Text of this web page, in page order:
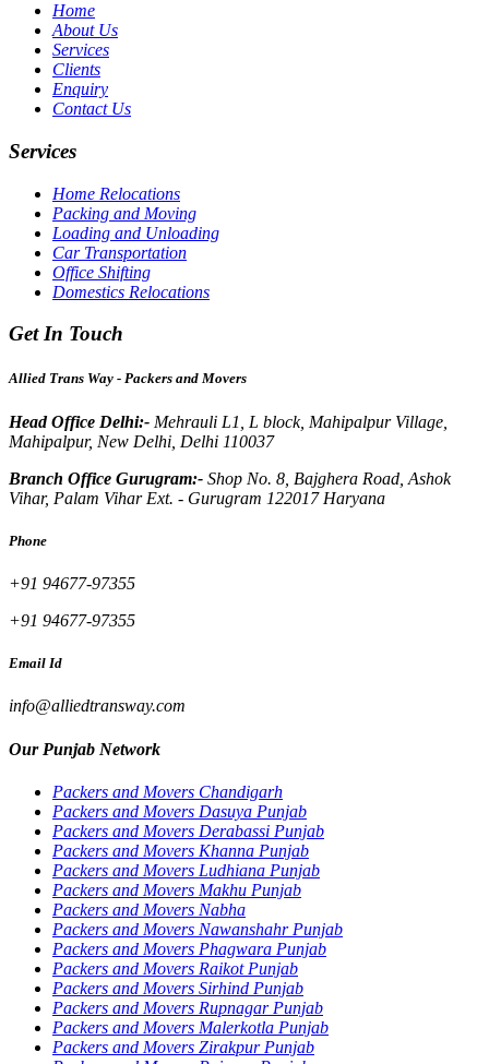
Home
About Us
Services
Clients
Enquiry
Contact Us
Services
Home Relocations
Packing and Moving
Loading and Unloading
Car Transportation
Office Shifting
Domestics Relocations
Get In Touch
Allied Trans Way - Packers and Movers
Head Office Delhi:- Mehrauli L1, L block, Mahipalpur Village,
Mahipalpur, New Delhi, Delhi 110037
Branch Office Gurugram:- Shop No. 8, Bajghera Road, Ashok
Vihar, Palam Vihar Ext. - Gurugram 122017 Haryana
Phone
+91 94677-97355
+91 94677-97355
Email Id
info@alliedtransway.com
Our Punjab Network
Packers and Movers Chandigarh
Packers and Movers Dasuya Punjab
Packers and Movers Derabassi Punjab
Packers and Movers Khanna Punjab
Packers and Movers Ludhiana Punjab
Packers and Movers Makhu Punjab
Packers and Movers Nabha
Packers and Movers Nawanshahr Punjab
Packers and Movers Phagwara Punjab
Packers and Movers Raikot Punjab
Packers and Movers Sirhind Punjab
Packers and Movers Rupnagar Punjab
Packers and Movers Malerkotla Punjab
Packers and Movers Zirakpur Punjab